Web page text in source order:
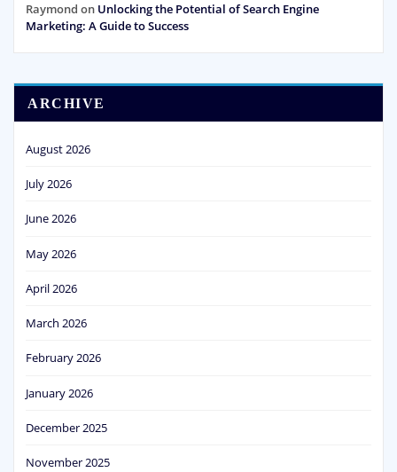
Raymond on Unlocking the Potential of Search Engine
Marketing: A Guide to Success
ARCHIVE
August 2026
July 2026
June 2026
May 2026
April 2026
March 2026
February 2026
January 2026
December 2025
November 2025